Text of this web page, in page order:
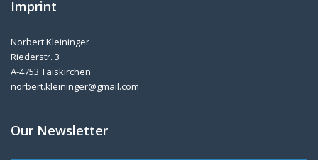
Imprint
Norbert Kleininger
Riederstr. 3
A-4753 Taiskirchen
norbert.kleininger@gmail.com
Our Newsletter